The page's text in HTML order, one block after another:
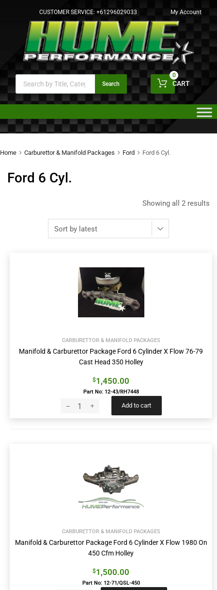
CUSTOMER SERVICE: +61296029033 My Account
Search CART
0
Home Carburettor & Manifold Packages Ford Ford 6 Cyl.
Ford 6 Cyl.
Showing all 2 results
CARBURETTOR & MANIFOLD PACKAGES
Manifold & Carburettor Package Ford 6 Cylinder X Flow 76-79
Cast Head 350 Holley
$1,450.00
Part No: 12-43/RH7448
Add to cart
CARBURETTOR & MANIFOLD PACKAGES
Manifold & Carburettor Package Ford 6 Cylinder X Flow 1980 On
450 Cfm Holley
$1,500.00
Part No: 12-71/QSL-450